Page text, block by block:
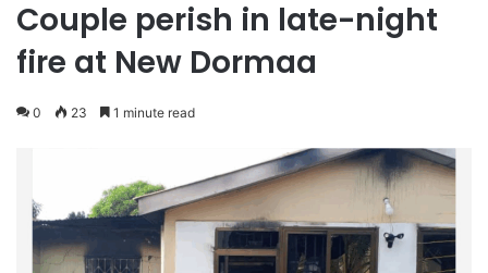
Couple perish in late-night
fire at New Dormaa
0 23 1 minute read